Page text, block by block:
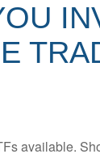
available.